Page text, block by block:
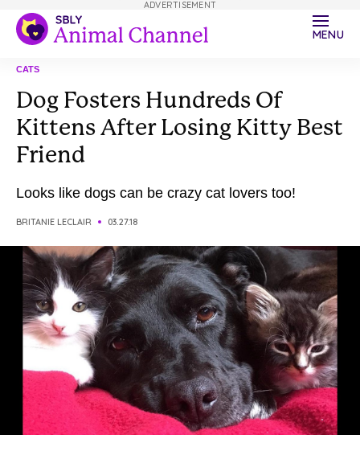
MENU
CATS
Dog Fosters Hundreds Of
Kittens After Losing Kitty Best
Friend
Looks like dogs can be crazy cat lovers too!
BRITANIE LECLAIR 03.27.18
ADVERTISEMENT